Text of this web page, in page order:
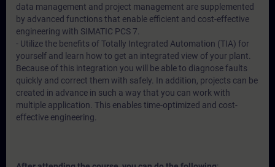
data management and project management are supplemented
by advanced functions that enable efficient and cost-effective
engineering with SIMATIC PCS 7.
- Utilize the benefits of Totally Integrated Automation (TIA) for
yourself and learn how to get an integrated view of your plant.
Because of this integration you will be able to diagnose faults
quickly and correct them with safely. In addition, projects can be
created in advance in such a way that you can work with
multiple application. This enables time-optimized and cost-
effective engineering.